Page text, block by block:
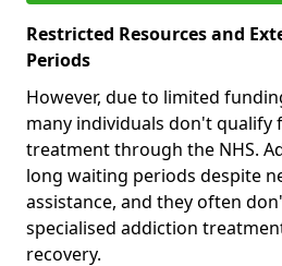
Restricted Resources and
Periods
However, due to limited
many individuals don't qualify
treatment through the NHS.
long waiting periods despite
assistance, and they often
specialised addiction
recovery.